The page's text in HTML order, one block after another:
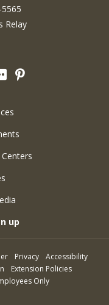
Relay
FlickrPinterest
up
Privacy
Accessibility
Extension Policies
Only